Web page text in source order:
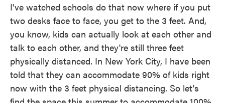
I've watched schools do that now where if you put
two desks face to face, you get to the 3 feet. And,
you know, kids can actually look at each other and
talk to each other, and they're still three feet
physically distanced. In New York City, I have been
told that they can accommodate 90% of kids right
now with the 3 feet physical distancing. So let's